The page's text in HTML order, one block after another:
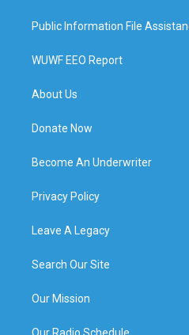
Public Information File
WUWF EEO Report
About Us
Donate Now
Become An Underwriter
Privacy Policy
Leave A Legacy
Search Our Site
Our Mission